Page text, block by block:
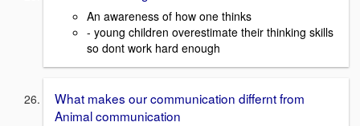
An awareness of how one thinks
- young children overestimate their thinking skills
so dont work hard enough
What makes our communication differnt from
Animal communication